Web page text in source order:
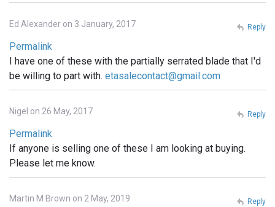
Ed Alexander on 3 January, 2017
Permalink
I have one of these with the partially serrated blade that I'd
be willing to part with. etasalecontact@gmail.com
Reply
Nigel on 26 May, 2017
Permalink
If anyone is selling one of these I am looking at buying.
Please let me know.
Reply
Martin M Brown on 2 May, 2019 Reply